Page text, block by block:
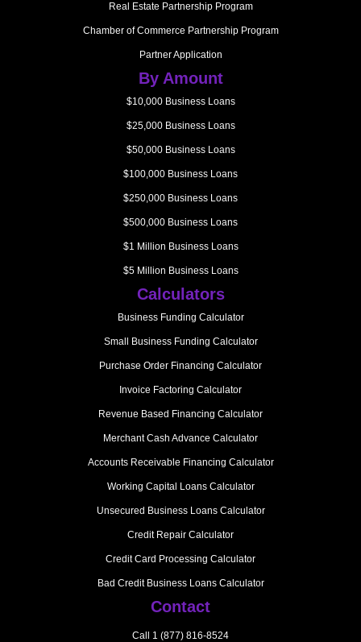
Real Estate Partnership Program
Chamber of Commerce Partnership Program
Partner Application
By Amount
$10,000 Business Loans
$25,000 Business Loans
$50,000 Business Loans
$100,000 Business Loans
$250,000 Business Loans
$500,000 Business Loans
$1 Million Business Loans
$5 Million Business Loans
Calculators
Business Funding Calculator
Small Business Funding Calculator
Purchase Order Financing Calculator
Invoice Factoring Calculator
Revenue Based Financing Calculator
Merchant Cash Advance Calculator
Accounts Receivable Financing Calculator
Working Capital Loans Calculator
Unsecured Business Loans Calculator
Credit Repair Calculator
Credit Card Processing Calculator
Bad Credit Business Loans Calculator
Contact
Call 1 (877) 816-8524